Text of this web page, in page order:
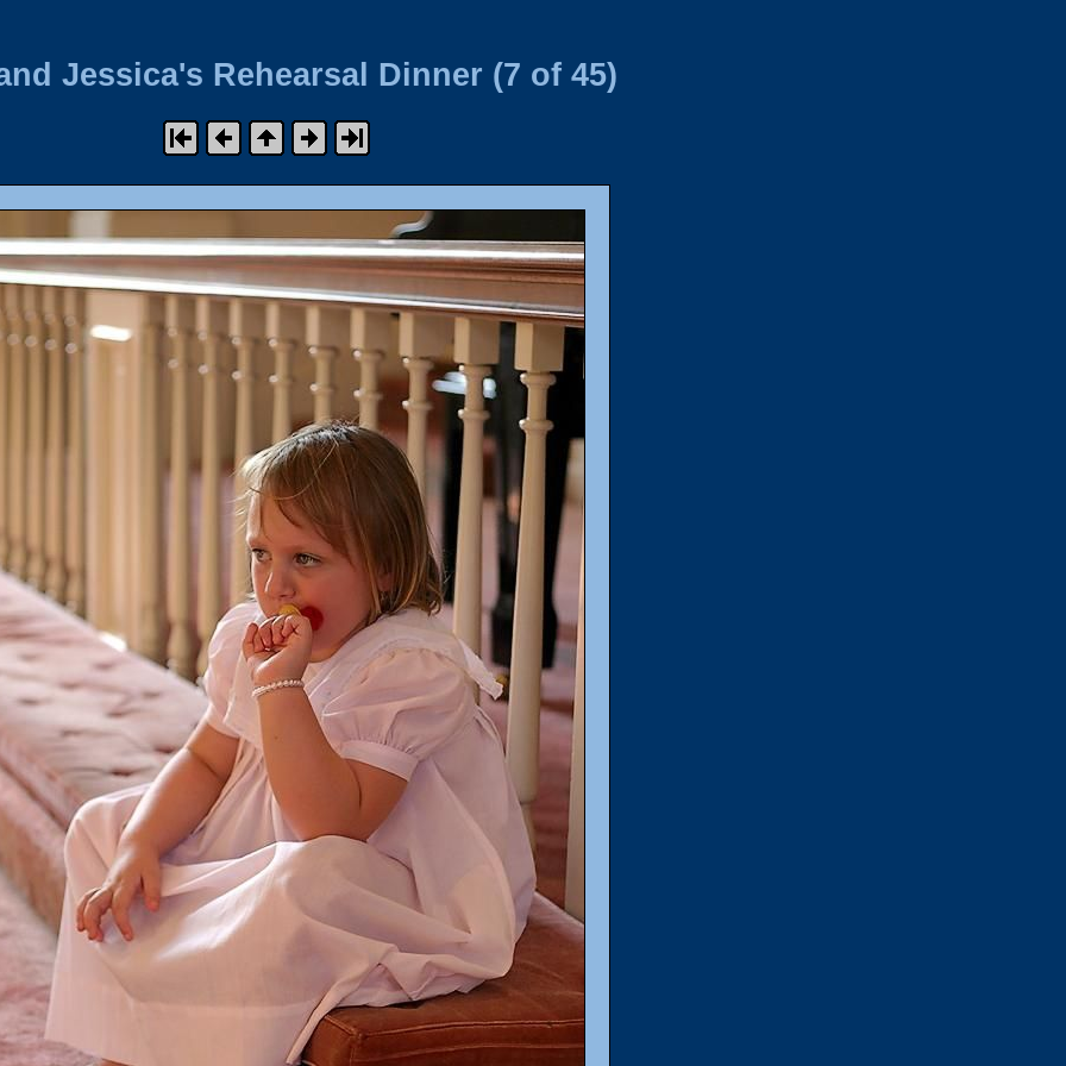
Jessica's Rehearsal Dinner (7 of 45)